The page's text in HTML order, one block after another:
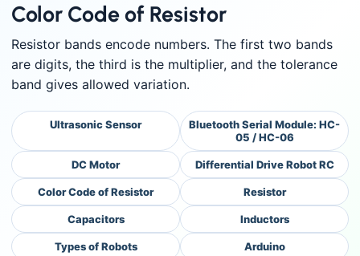
Color Code of Resistor
Resistor bands encode numbers. The first two bands
are digits, the third is the multiplier, and the tolerance
band gives allowed variation.
Ultrasonic Sensor
Bluetooth Serial Module: HC-
05 / HC-06
DC Motor Differential Drive Robot RC
Color Code of Resistor Resistor
Capacitors Inductors
Types of Robots Arduino